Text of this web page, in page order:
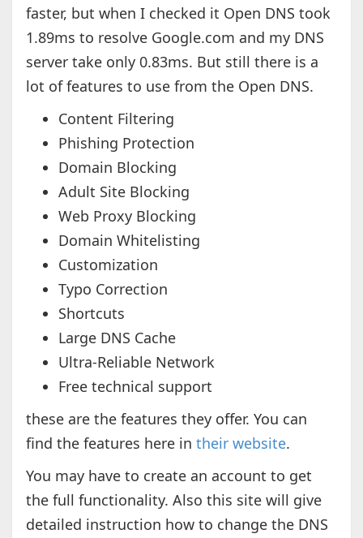
faster, but when I checked it Open DNS took
1.89ms to resolve Google.com and my DNS
server take only 0.83ms. But still there is a
lot of features to use from the Open DNS.
Content Filtering
Phishing Protection
Domain Blocking
Adult Site Blocking
Web Proxy Blocking
Domain Whitelisting
Customization
Typo Correction
Shortcuts
Large DNS Cache
Ultra-Reliable Network
Free technical support
these are the features they offer. You can
find the features here in their website.
You may have to create an account to get
the full functionality. Also this site will give
detailed instruction how to change the DNS